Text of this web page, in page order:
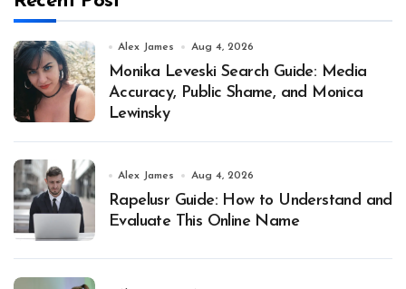
Alex James Aug 4, 2026
Monika Leveski Search Guide: Media
Accuracy, Public Shame, and Monica
Lewinsky
Alex James Aug 4, 2026
Rapelusr Guide: How to Understand and
Evaluate This Online Name